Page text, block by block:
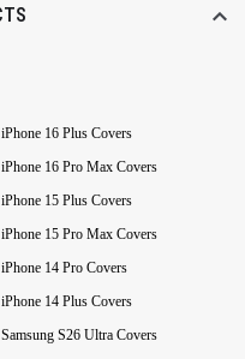
iPhone 16 Plus Covers
iPhone 16 Pro Max Covers
iPhone 15 Plus Covers
iPhone 15 Pro Max Covers
iPhone 14 Pro Covers
iPhone 14 Plus Covers
Samsung S26 Ultra Covers